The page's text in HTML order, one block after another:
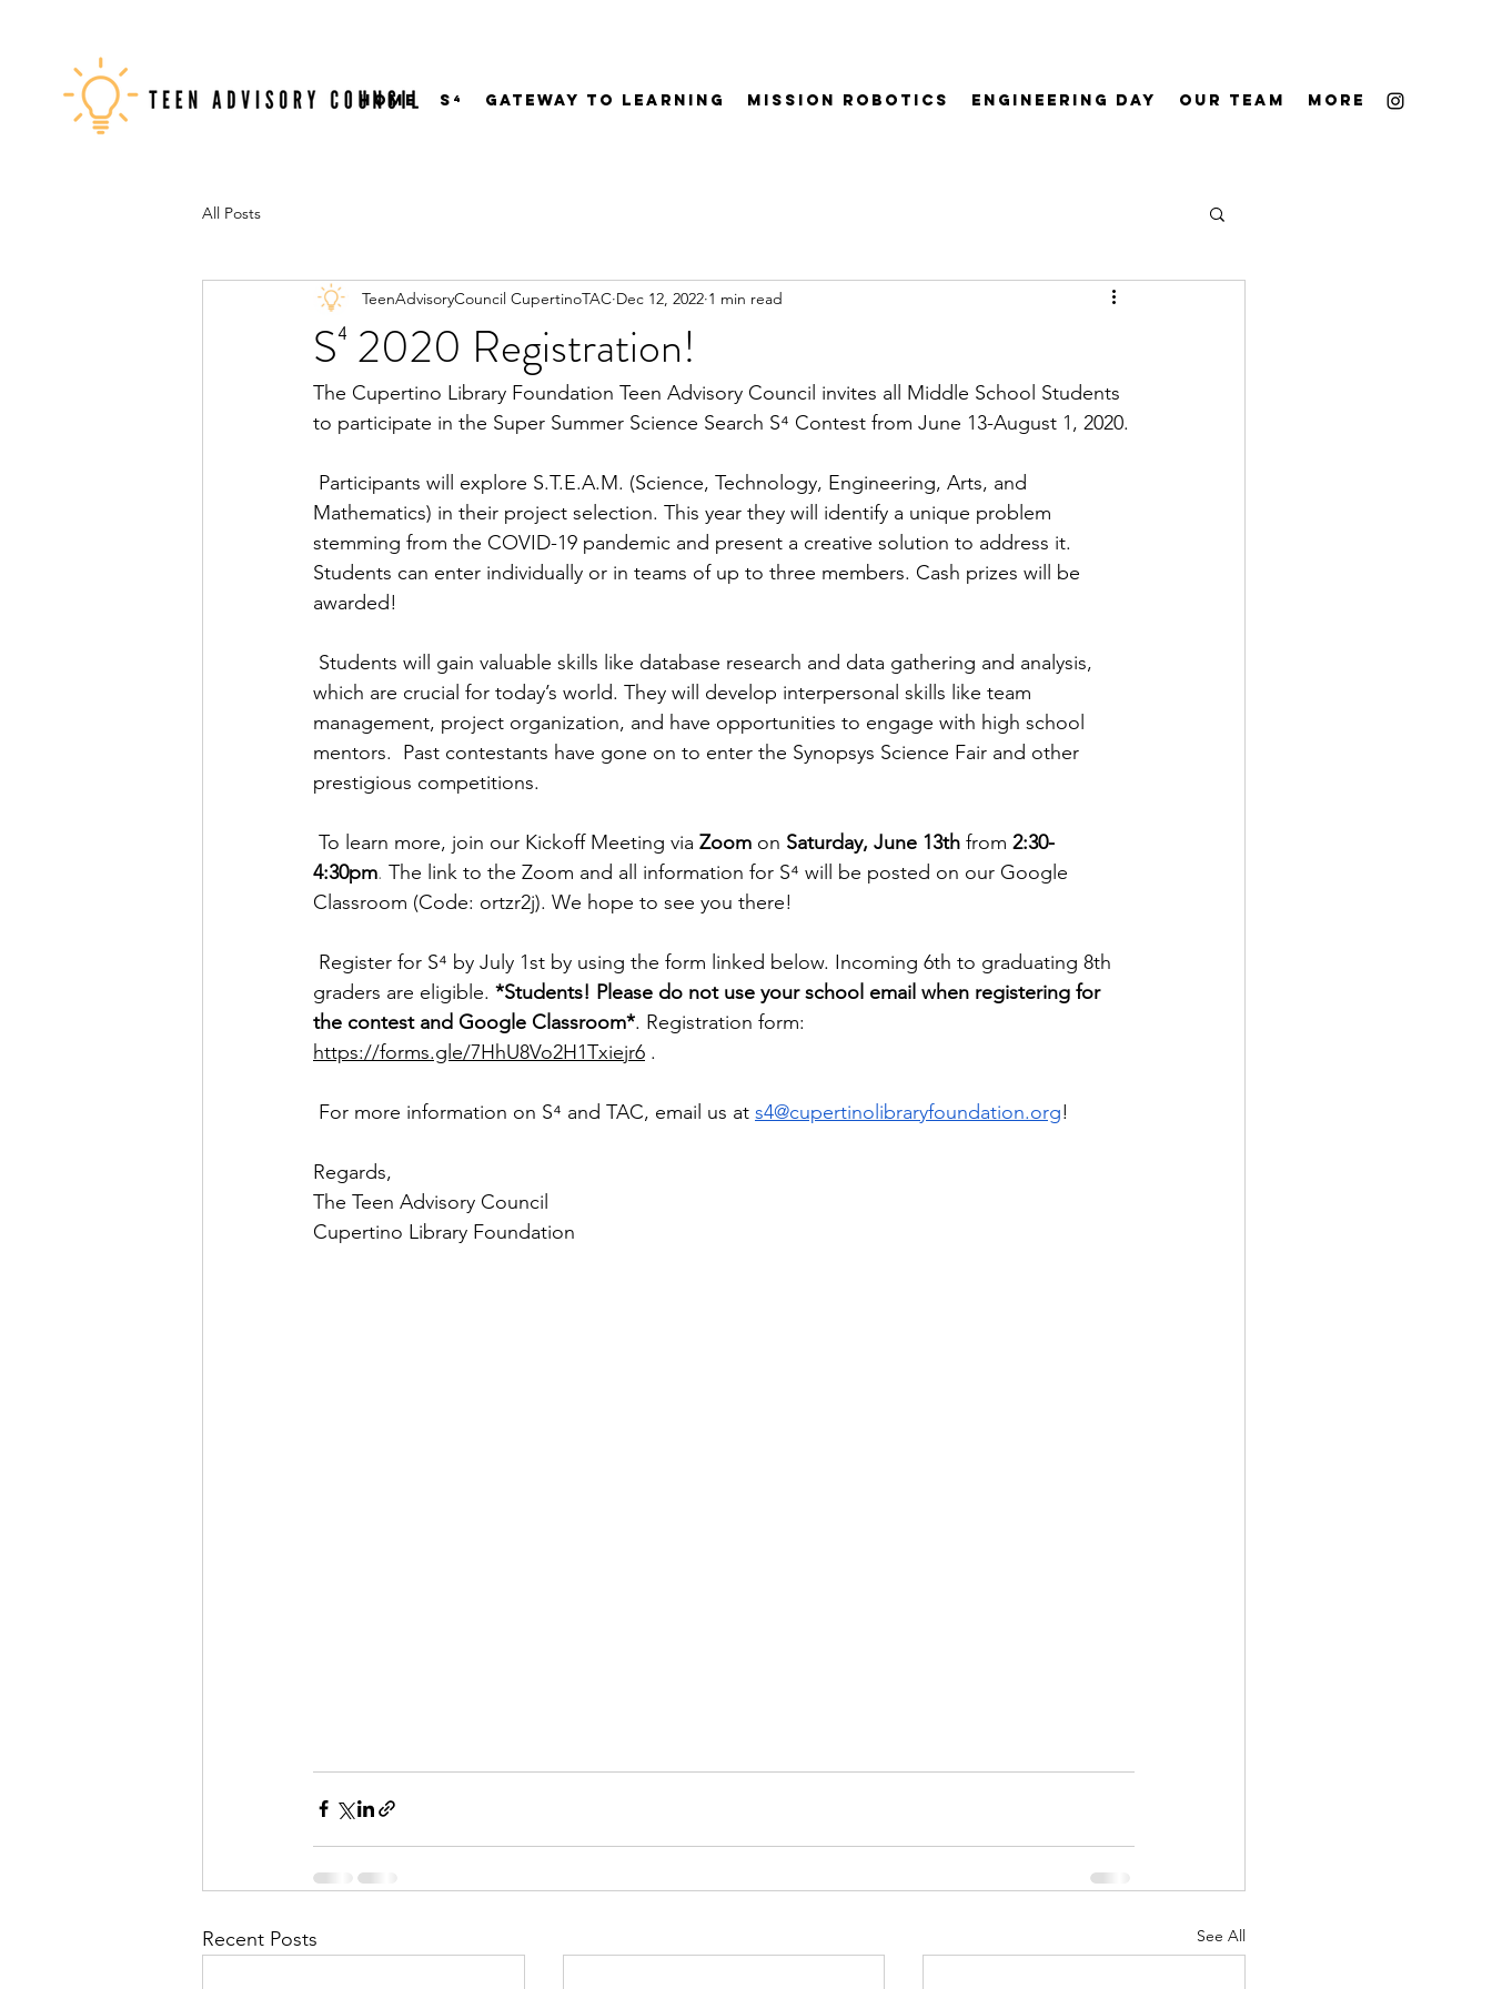
Home S⁴ Gateway to Learning Mission Robotics Engineering Day Our Team More
All Posts
S⁴ 2020 Registration!
TeenAdvisoryCouncil CupertinoTAC Dec 12, 2022 1 min read
The Cupertino Library Foundation Teen Advisory Council invites all Middle School Students
to participate in the Super Summer Science Search S⁴ Contest from June 13-August 1, 2020.
Participants will explore S.T.E.A.M. (Science, Technology, Engineering, Arts, and
Mathematics) in their project selection. This year they will identify a unique problem
stemming from the COVID-19 pandemic and present a creative solution to address it.
Students can enter individually or in teams of up to three members. Cash prizes will be
awarded!
Students will gain valuable skills like database research and data gathering and analysis,
which are crucial for today’s world. They will develop interpersonal skills like team
management, project organization, and have opportunities to engage with high school
mentors.  Past contestants have gone on to enter the Synopsys Science Fair and other
prestigious competitions.
To learn more, join our Kickoff Meeting via Zoom on Saturday, June 13th from 2:30-
4:30pm. The link to the Zoom and all information for S⁴ will be posted on our Google
Classroom (Code: ortzr2j). We hope to see you there!
Register for S⁴ by July 1st by using the form linked below. Incoming 6th to graduating 8th
graders are eligible. *Students! Please do not use your school email when registering for
the contest and Google Classroom*. Registration form:
https://forms.gle/7HhU8Vo2H1Txiejr6 .
For more information on S⁴ and TAC, email us at s4@cupertinolibraryfoundation.org!
Regards,
The Teen Advisory Council
Cupertino Library Foundation
Recent Posts See All